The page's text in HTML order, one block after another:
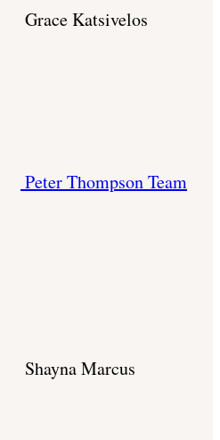
Grace Katsivelos
Peter ThompsonTeam
Shayna Marcus